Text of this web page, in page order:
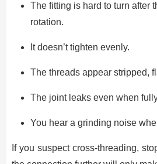
The fitting is hard to turn after
rotation.
It doesn’t tighten evenly.
The threads appear stripped,
The joint leaks even when
You hear a grinding noise
If you suspect cross-threading,